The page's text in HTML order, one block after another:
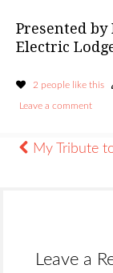
Presented
Electric
2 people like this
Leave a comment
My Tribute
Leave a